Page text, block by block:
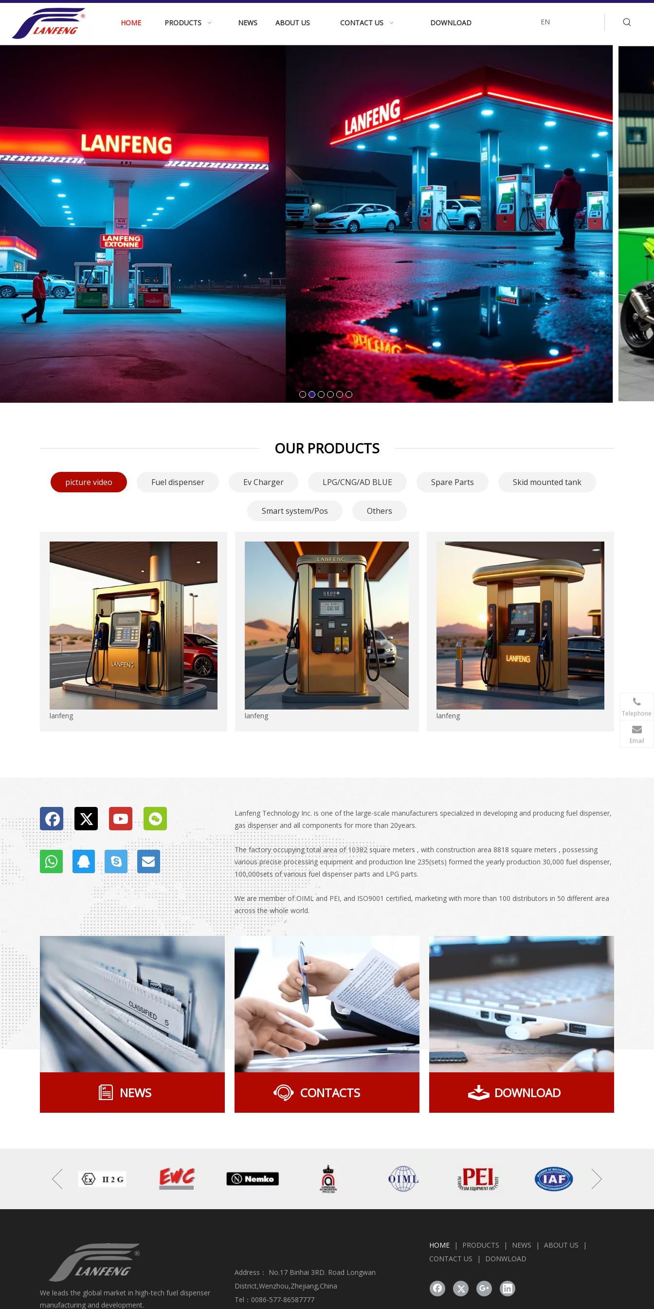
HOME PRODUCTS NEWS ABOUT US CONTACT US DOWNLOAD EN
OUR PRODUCTS
picture video Fuel dispenser Ev Charger LPG/CNG/AD BLUE Spare Parts Skid mounted tank
Smart system/Pos Others
lanfeng lanfeng lanfeng
Lanfeng Technology Inc. is one of the large-scale manufacturers specialized in developing and producing fuel dispenser,
gas dispenser and all components for more than 20years.
The factory occupying total area of 10382 square meters , with construction area 8818 square meters , possessing
various precise processing equipment and production line 235(sets) formed the yearly production 30,000 fuel dispenser,
100,000sets of various fuel dispenser parts and LPG parts.
We are member of OIML and PEI, and ISO9001 certified, marketing with more than 100 distributors in 50 different area
across the whole world.
NEWS CONTACTS DOWNLOAD
We leads the global market in high-tech fuel dispenser
manufacturing and development.
Address： No.17 Binhai 3RD. Road Longwan
District,Wenzhou,Zhejiang,China
Tel：0086-577-86587777
HOME | PRODUCTS | NEWS | ABOUT US
|
CONTACT US
| DONWLOAD
Telephone
Email